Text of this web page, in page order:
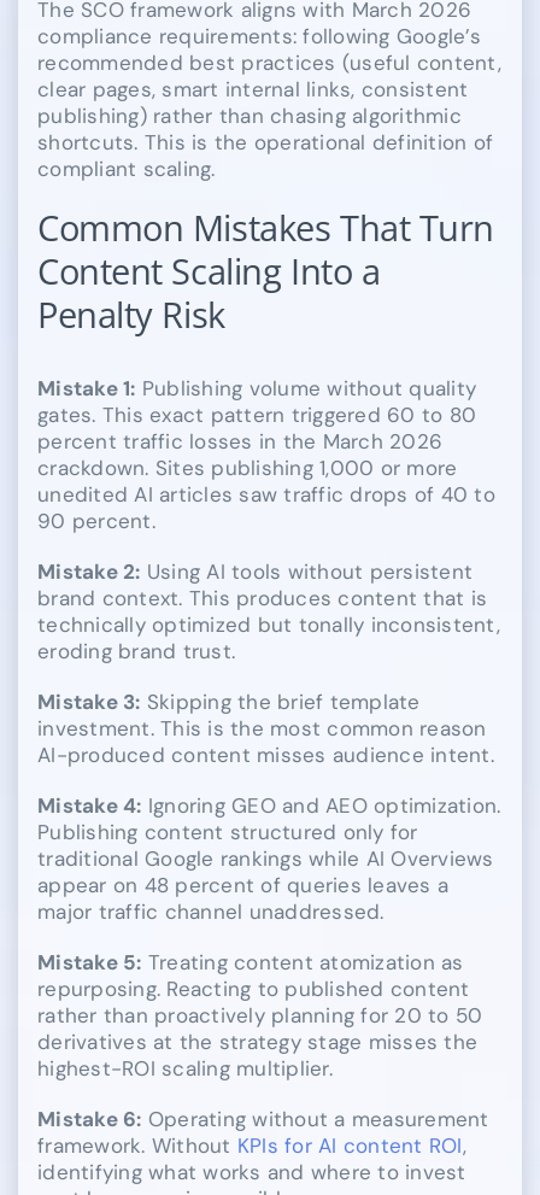
The SCO framework aligns with March 2026
compliance requirements: following Google’s
recommended best practices (useful content,
clear pages, smart internal links, consistent
publishing) rather than chasing algorithmic
shortcuts. This is the operational definition of
compliant scaling.
Common Mistakes That Turn
Content Scaling Into a
Penalty Risk
Mistake 1: Publishing volume without quality
gates. This exact pattern triggered 60 to 80
percent traffic losses in the March 2026
crackdown. Sites publishing 1,000 or more
unedited AI articles saw traffic drops of 40 to
90 percent.
Mistake 2: Using AI tools without persistent
brand context. This produces content that is
technically optimized but tonally inconsistent,
eroding brand trust.
Mistake 3: Skipping the brief template
investment. This is the most common reason
AI-produced content misses audience intent.
Mistake 4: Ignoring GEO and AEO optimization.
Publishing content structured only for
traditional Google rankings while AI Overviews
appear on 48 percent of queries leaves a
major traffic channel unaddressed.
Mistake 5: Treating content atomization as
repurposing. Reacting to published content
rather than proactively planning for 20 to 50
derivatives at the strategy stage misses the
highest-ROI scaling multiplier.
Mistake 6: Operating without a measurement
framework. Without KPIs for AI content ROI,
identifying what works and where to invest